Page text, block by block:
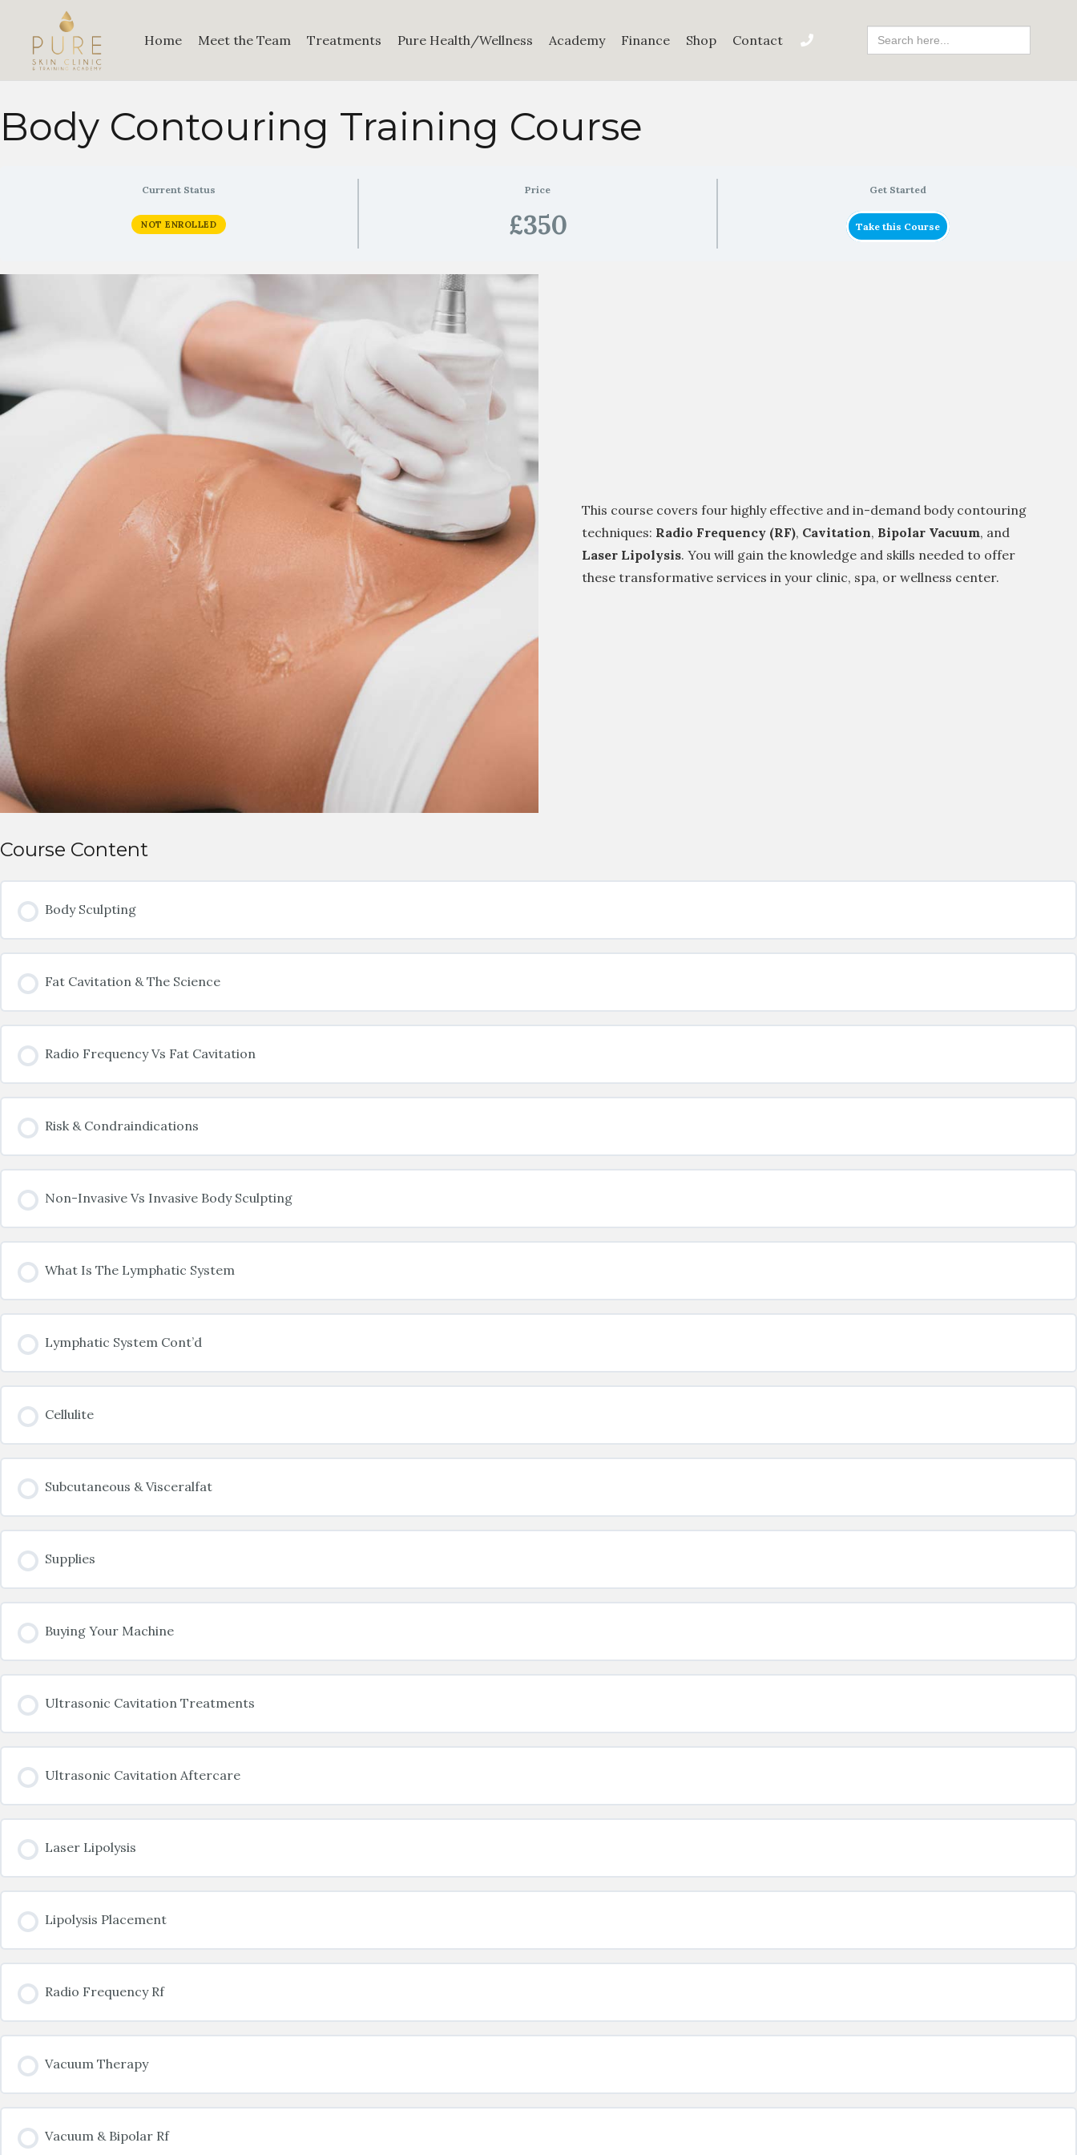
Home Meet the Team Treatments Pure Health/Wellness Academy Finance Shop Contact
Search
For:
Body Contouring Training Course
Current Status
NOT ENROLLED
Price
£350
Get Started
Take this Course
This course covers four highly effective and in-demand body contouring
techniques: Radio Frequency (RF), Cavitation, Bipolar Vacuum, and
Laser Lipolysis. You will gain the knowledge and skills needed to offer
these transformative services in your clinic, spa, or wellness center.
Course Content
Body Sculpting
Fat Cavitation & The Science
Radio Frequency Vs Fat Cavitation
Risk & Condraindications
Non-Invasive Vs Invasive Body Sculpting
What Is The Lymphatic System
Lymphatic System Cont’d
Cellulite
Subcutaneous & Visceralfat
Supplies
Buying Your Machine
Ultrasonic Cavitation Treatments
Ultrasonic Cavitation Aftercare
Laser Lipolysis
Lipolysis Placement
Radio Frequency Rf
Vacuum Therapy
Vacuum & Bipolar Rf